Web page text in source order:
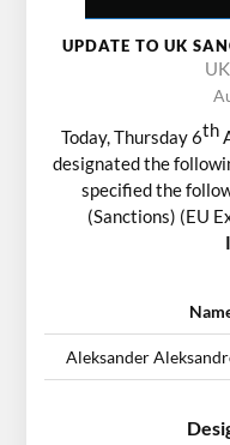
UPDATE TO UK
Today, Thursday 6th
designated the
specified the
(Sanctions) (EU
Aleksander